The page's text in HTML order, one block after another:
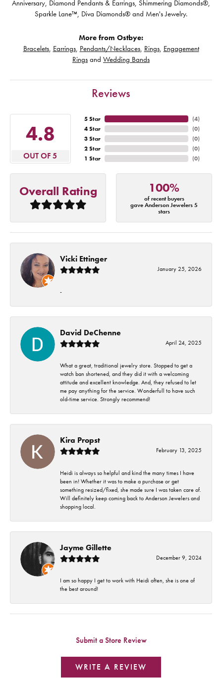
Anniversary, Diamond Pendants & Earrings, Shimmering Diamonds®,
Sparkle Lane™, Diva Diamonds® and Men's Jewelry.
More from Ostbye:
Bracelets, Earrings, Pendants/Necklaces, Rings, Engagement
Rings and Wedding Bands
Reviews
4.8
OUT OF 5
5 Star
4 Star
3 Star
2 Star
1 Star
(4)
(0)
(0)
(0)
(0)
Overall Rating 100%
of recent buyers
gave Anderson Jewelers 5
stars
Vicki Ettinger
January 25, 2026
-
David DeChenne
April 24, 2025
What a great, traditional jewelry store. Stopped to get a
watch ban shortened, and they did it with a welcoming
attitude and excellent knowledge. And, they refused to let
me pay anything for the service. Wonderfull to have such
old-time service. Strongly recommend!
Kira Propst
February 13, 2025
Heidi is always so helpful and kind the many times I have
been in! Whether it was to make a purchase or get
something resized/fixed, she made sure I was taken care of.
Will definitely keep coming back to Anderson Jewelers and
shopping local.
Jayme Gillette
December 9, 2024
I am so happy I get to work with Heidi often, she is one of
the best around!
Submit a Store Review
WRITE A REVIEW